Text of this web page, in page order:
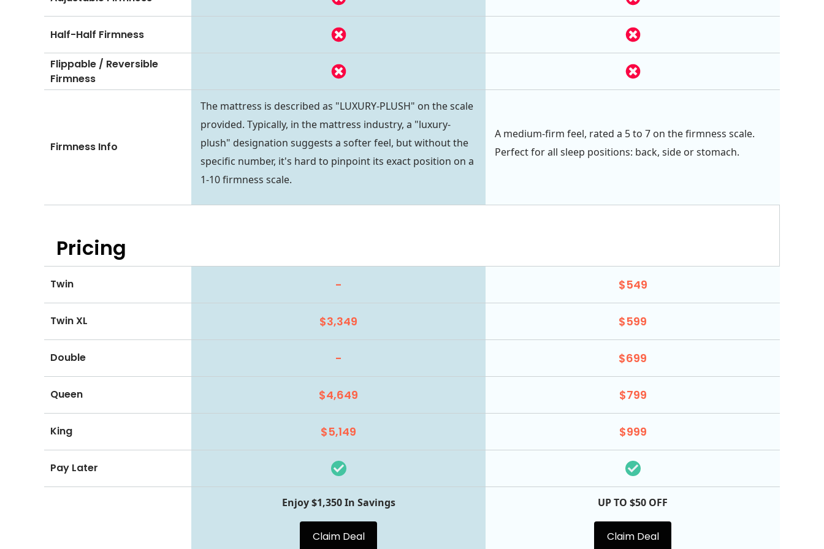
Half-Half Firmness
Flippable / Reversible
Firmness
Firmness Info
The mattress is described as "LUXURY-PLUSH" on the scale
provided. Typically, in the mattress industry, a "luxury-
plush" designation suggests a softer feel, but without the
specific number, it's hard to pinpoint its exact position on a
1-10 firmness scale.
A medium-firm feel, rated a 5 to 7 on the firmness scale.
Perfect for all sleep positions: back, side or stomach.
Pricing
Twin - $549
Twin XL $3,349 $599
Double - $699
Queen $4,649 $799
King $5,149 $999
Pay Later
Enjoy $1,350 In Savings
Claim Deal
UP TO $50 OFF
Claim Deal